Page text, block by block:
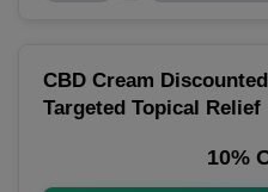
CBD Cream
Targeted Topical Relief
10%